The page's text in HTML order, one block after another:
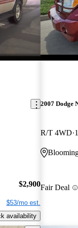
$2,900
$53/mo est.
availability
2007 Dodge
R/T 4WD
Fair Deal